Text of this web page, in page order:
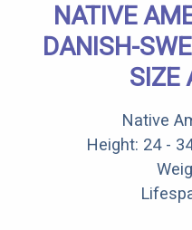
NATIVE
DANISH-
SIZE
Native
Height: 24 -